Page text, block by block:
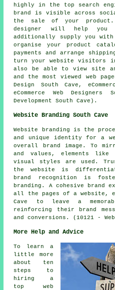
highly in the top search
brand is visible across
the sale of your product.
designer will help you
additionally supply you
organise your product
payments and arrange
turn your website visitors
also be able to view site
and the most viewed web
Design South Cave,
eCommerce Web Designers
Development South Cave).
Website Branding South Cave
Website branding is the
and unique identity for a
overall brand image. To
and values, elements
visual styles are used.
the website is
brand recognition is
branding. A cohesive brand
all the pages of a website,
Cave to leave a
reinforcing their brand
and conversions. (10121 -
More Help and Advice
To learn a
little more
about ten
steps to
hiring a
top web